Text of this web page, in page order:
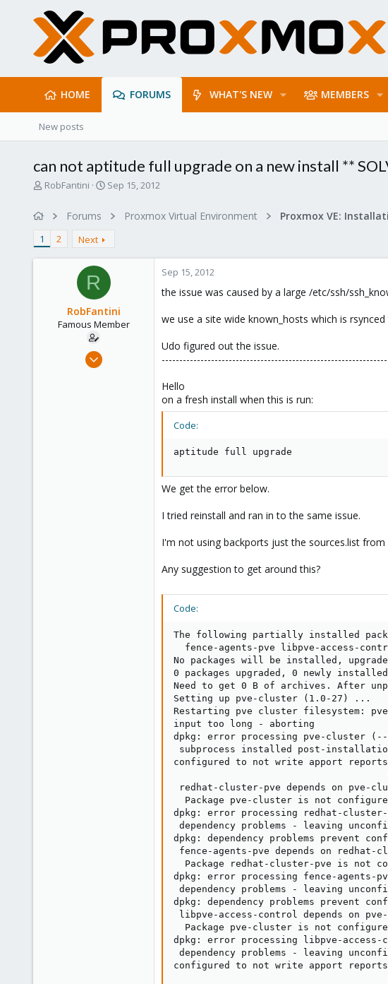
HOME FORUMS WHAT'S NEW MEMBERS
New posts
can not aptitude full upgrade on a new install **
T
d
s
RobFantini
S
a
t
e
Sep 15, 2012
Forums Proxmox Virtual Environment
1 2 Next
R
RobFantini
Famous Member
May 24, 2012
Sep 15, 2012
the issue was caused by a large /etc/ssh/
we use a site wide known_hosts which is
Udo figured out the issue.
Hello
on a fresh install when this is run:
Code:
aptitude full upgrade
We get the error below.
I tried reinstall and ran in to the same issue.
I'm not using backports just the sources.list from
Any suggestion to get around this?
Code:
The following partially installed
fence-agents-pve libpve-access-
No packages will be installed,
0 packages upgraded, 0 newly
Need to get 0 B of archives. After
Setting up pve-cluster (1.0-27) ...
Restarting pve cluster filesystem:
input too long - aborting
dpkg: error processing pve-cluster
subprocess installed post-
configured to not write apport reports
redhat-cluster-pve depends on pve-
Package pve-cluster is not
dpkg: error processing redhat-
dependency problems - leaving
dpkg: dependency problems prevent
fence-agents-pve depends on redhat-
Package redhat-cluster-pve is not
dpkg: error processing fence-agents-
dependency problems - leaving
dpkg: dependency problems prevent
libpve-access-control depends on
Package pve-cluster is not
dpkg: error processing libpve-
dependency problems - leaving
configured to not write apport reports